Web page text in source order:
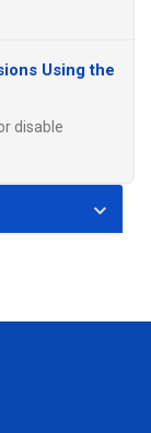
Using the
disable